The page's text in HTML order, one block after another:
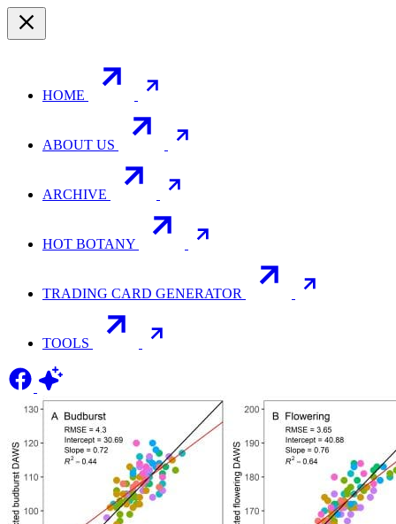
HOME
ABOUT US
ARCHIVE
HOT BOTANY
TRADING CARD GENERATOR
TOOLS